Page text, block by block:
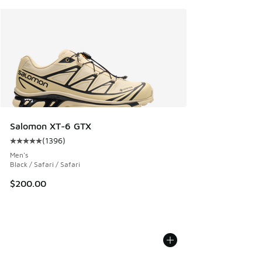
Salomon XT-6 GTX
Average customer rating - [5 out of 5 stars], 1396 reviews
(1396)
Men's
Black / Safari / Safari
$200.00